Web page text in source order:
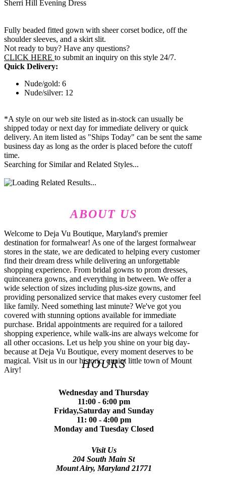
Sherri Hill Evening Dress
Fully beaded fitted gown with sheer corset bodice, off the
shoulder sleeves, and a skirt slit.
Not ready to buy? Have any questions?
CLICK HERE to submit an inquiry on this style 24/7.
Quick Delivery:
Nude/gold: 6
Nude/silver: 12
*A style on our web site listed as in-stock can usually be
shipped today or next day for immediate delivery or quick
delivery. An item listed as "Ships Today" can be sent the same
business day as long as the order is placed before the cutoff
time.
Searching for Similar and Related Styles...
ABOUT US
Welcome to Deja Vu Boutique, Maryland's premier
destination for formalwear! As one of the largest formalwear
stores in the state, we are dedicated to helping every customer
find their dream dress while delivering an unforgettable
shopping experience. From bridal gowns to prom dresses,
quinceanera gowns, and everything in between. We offer a
wide selection of sizes including plus-size gowns, and
providing personalized service that makes every customer feel
like family. Need something last minute? We've got you
covered with stunning options available for immediate
purchase. Bridal appointments are required for a tailored
shopping experience, while walk-ins are always welcome for
all other occasions. Let us help you shine on your big day-
because at Deja Vu Boutique, every moment deserves to be
magical. Visit us in our historic, quaint little town of Mount
Airy!
HOURS
Wednesday and Thursday
11:00 - 6:00 pm
Friday,Saturday and Sunday
11: 00 - 4:00 pm
Monday and Tuesday Closed
Visit Us
204 South Main St
Mount Airy, Maryland 21771